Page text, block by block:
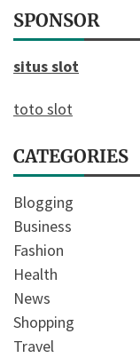
SPONSOR
situs slot
toto slot
CATEGORIES
Blogging
Business
Fashion
Health
News
Shopping
Travel